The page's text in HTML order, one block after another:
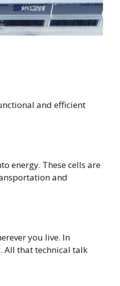
and efficient
energy. These cells are
and
you live. In
All that technical talk